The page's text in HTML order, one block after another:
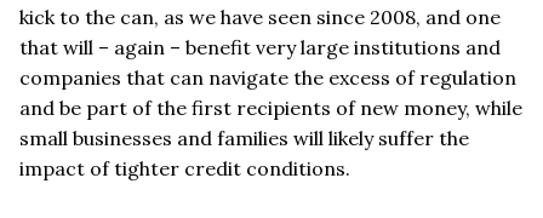
kick to the can, as we have seen since 2008, and one
that will – again – benefit very large institutions and
companies that can navigate the excess of regulation
and be part of the first recipients of new money, while
small businesses and families will likely suffer the
impact of tighter credit conditions.